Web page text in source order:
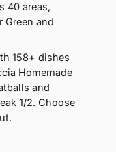
40 areas,
Green and
158+ dishes
Homemade
and
1/2. Choose